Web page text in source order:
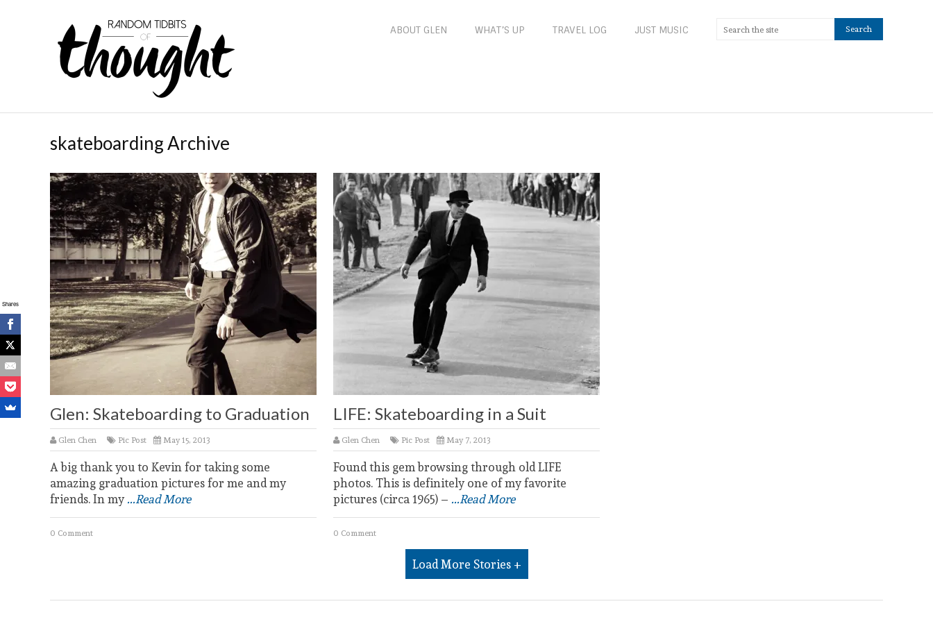
ABOUT GLEN WHAT’S UP TRAVEL LOG JUST MUSIC
skateboarding Archive
Glen: Skateboarding to Graduation
Glen Chen Pic Post May 15, 2013
A big thank you to Kevin for taking some
amazing graduation pictures for me and my
friends. In my...Read More
0 Comment
LIFE: Skateboarding in a Suit
Glen Chen Pic Post May 7, 2013
Found this gem browsing through old LIFE
photos. This is definitely one of my favorite
pictures (circa 1965) – ...Read More
0 Comment
Load More Stories +
Shares